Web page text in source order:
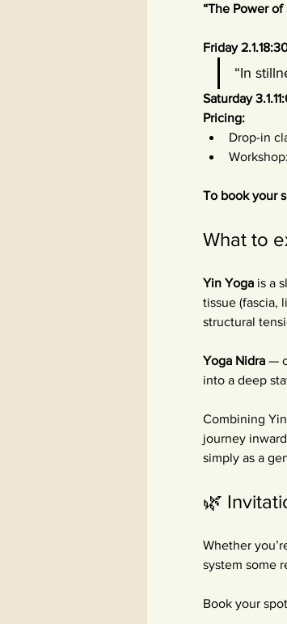
“The Power of
Friday
“In
Saturday
Pricing:
Drop-in
To book your
What to
Yin Yoga is a
tissue (fascia,
structural
Yoga Nidra —
into a deep
Combining
journey
simply as a
🌿
Whether
system some
Book your